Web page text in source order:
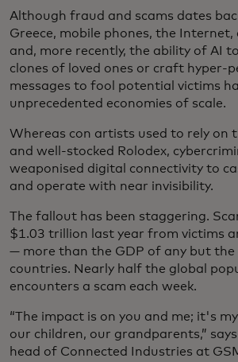
Although fraud and scams dates
Greece, mobile phones, the
and, more recently, the ability of AI
clones of loved ones or craft hyper-
messages to fool potential victims
unprecedented economies of scale.
Whereas con artists used to rely on
and well-stocked Rolodex,
weaponised digital connectivity to
and operate with near invisibility.
The fallout has been staggering.
$1.03 trillion last year from victims
— more than the GDP of any but the
countries. Nearly half the global
encounters a scam each week.
“The impact is on you and me; it's
our children, our grandparents,”
head of Connected Industries at